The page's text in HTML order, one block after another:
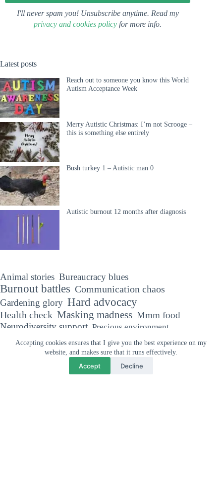
Accepting cookies ensures that I give you the best experience on my
website, and makes sure that it runs effectively.
Accept Decline
I'll never spam you! Unsubscribe anytime. Read my
privacy and cookies policy for more info.
Latest posts
Reach out to someone you know this World
Autism Acceptance Week
Merry Autistic Christmas: I’m not Scrooge –
this is something else entirely
Bush turkey 1 – Autistic man 0
Autistic burnout 12 months after diagnosis
Animal stories Bureaucracy blues
Burnout battles Communication chaos
Gardening glory Hard advocacy
Health check Masking madness Mmm food
Neurodiversity support Precious environment
Sensory sensitivities The Autism diaries
Trivial matters